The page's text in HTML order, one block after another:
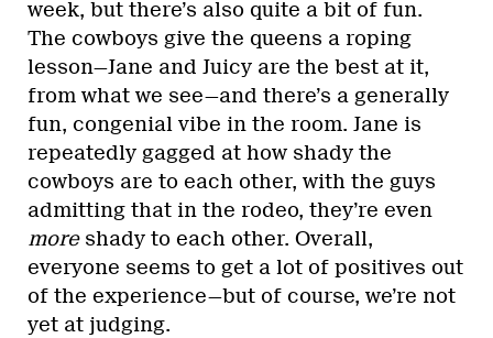
week, but there’s also quite a bit of fun.
The cowboys give the queens a roping
lesson—Jane and Juicy are the best at it,
from what we see—and there’s a generally
fun, congenial vibe in the room. Jane is
repeatedly gagged at how shady the
cowboys are to each other, with the guys
admitting that in the rodeo, they’re even
moreshady to each other. Overall,
everyone seems to get a lot of positives out
of the experience—but of course, we’re not
yet at judging.